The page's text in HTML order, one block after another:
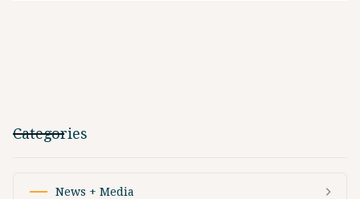
Categories
News + Media